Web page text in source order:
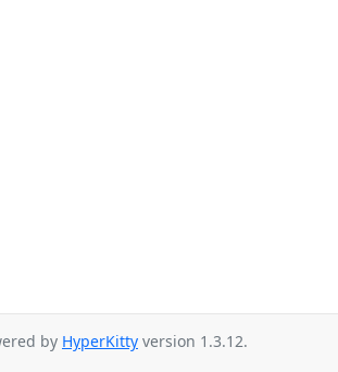
by HyperKitty version 1.3.12.